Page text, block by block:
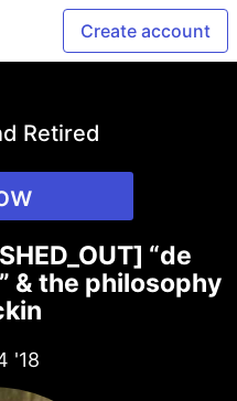
Create account
Retired
“de
& the philosophy
'18